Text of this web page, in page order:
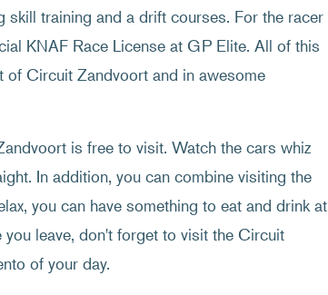
skill training and a drift courses. For the racer
KNAF Race License at GP Elite. All of this
of Circuit Zandvoort and in awesome
is free to visit. Watch the cars whiz
In addition, you can combine visiting the
you can have something to eat and drink at
leave, don't forget to visit the Circuit
of your day.